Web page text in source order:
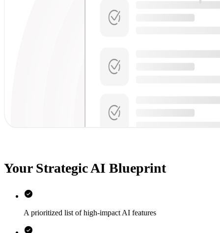
Your Strategic AI Blueprint
A prioritized list of high-impact AI features